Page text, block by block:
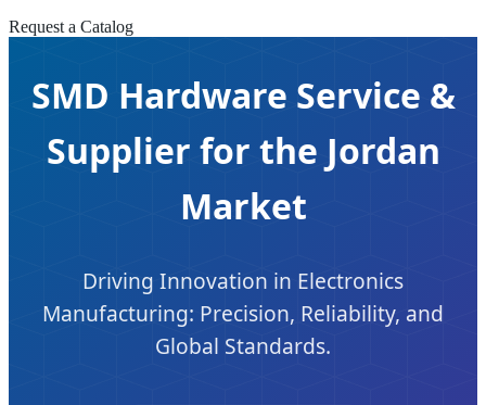
Request a Catalog
SMD Hardware Service &
Supplier for the Jordan
Market
Driving Innovation in Electronics
Manufacturing: Precision, Reliability, and
Global Standards.